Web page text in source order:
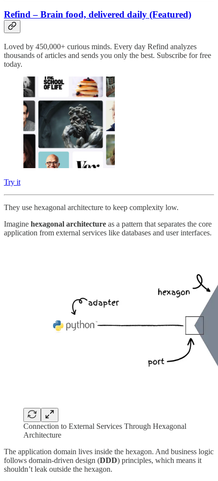
Refind – Brain food, delivered daily (Featured)
Loved by 450,000+ curious minds. Every day Refind analyzes
thousands of articles and sends you only the best. Subscribe for free
today.
Try it
They use hexagonal architecture to keep complexity low.
Imagine hexagonal architecture as a pattern that separates the core
application from external services like databases and user interfaces.
Connection to External Services Through Hexagonal
Architecture
The application domain lives inside the hexagon. And business logic
follows domain-driven design (DDD) principles, which means it
shouldn’t leak outside the hexagon.